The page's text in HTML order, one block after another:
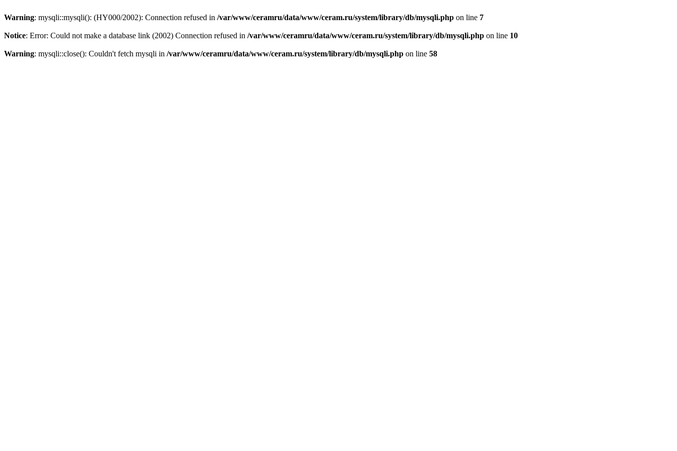
Warning: mysqli::mysqli(): (HY000/2002): Connection refused in /var/www/ceramru/data/www/ceram.ru/system/library/db/mysqli.php on line 7
Notice: Error: Could not make a database link (2002) Connection refused in /var/www/ceramru/data/www/ceram.ru/system/library/db/mysqli.php on line 10
Warning: mysqli::close(): Couldn't fetch mysqli in /var/www/ceramru/data/www/ceram.ru/system/library/db/mysqli.php on line 58